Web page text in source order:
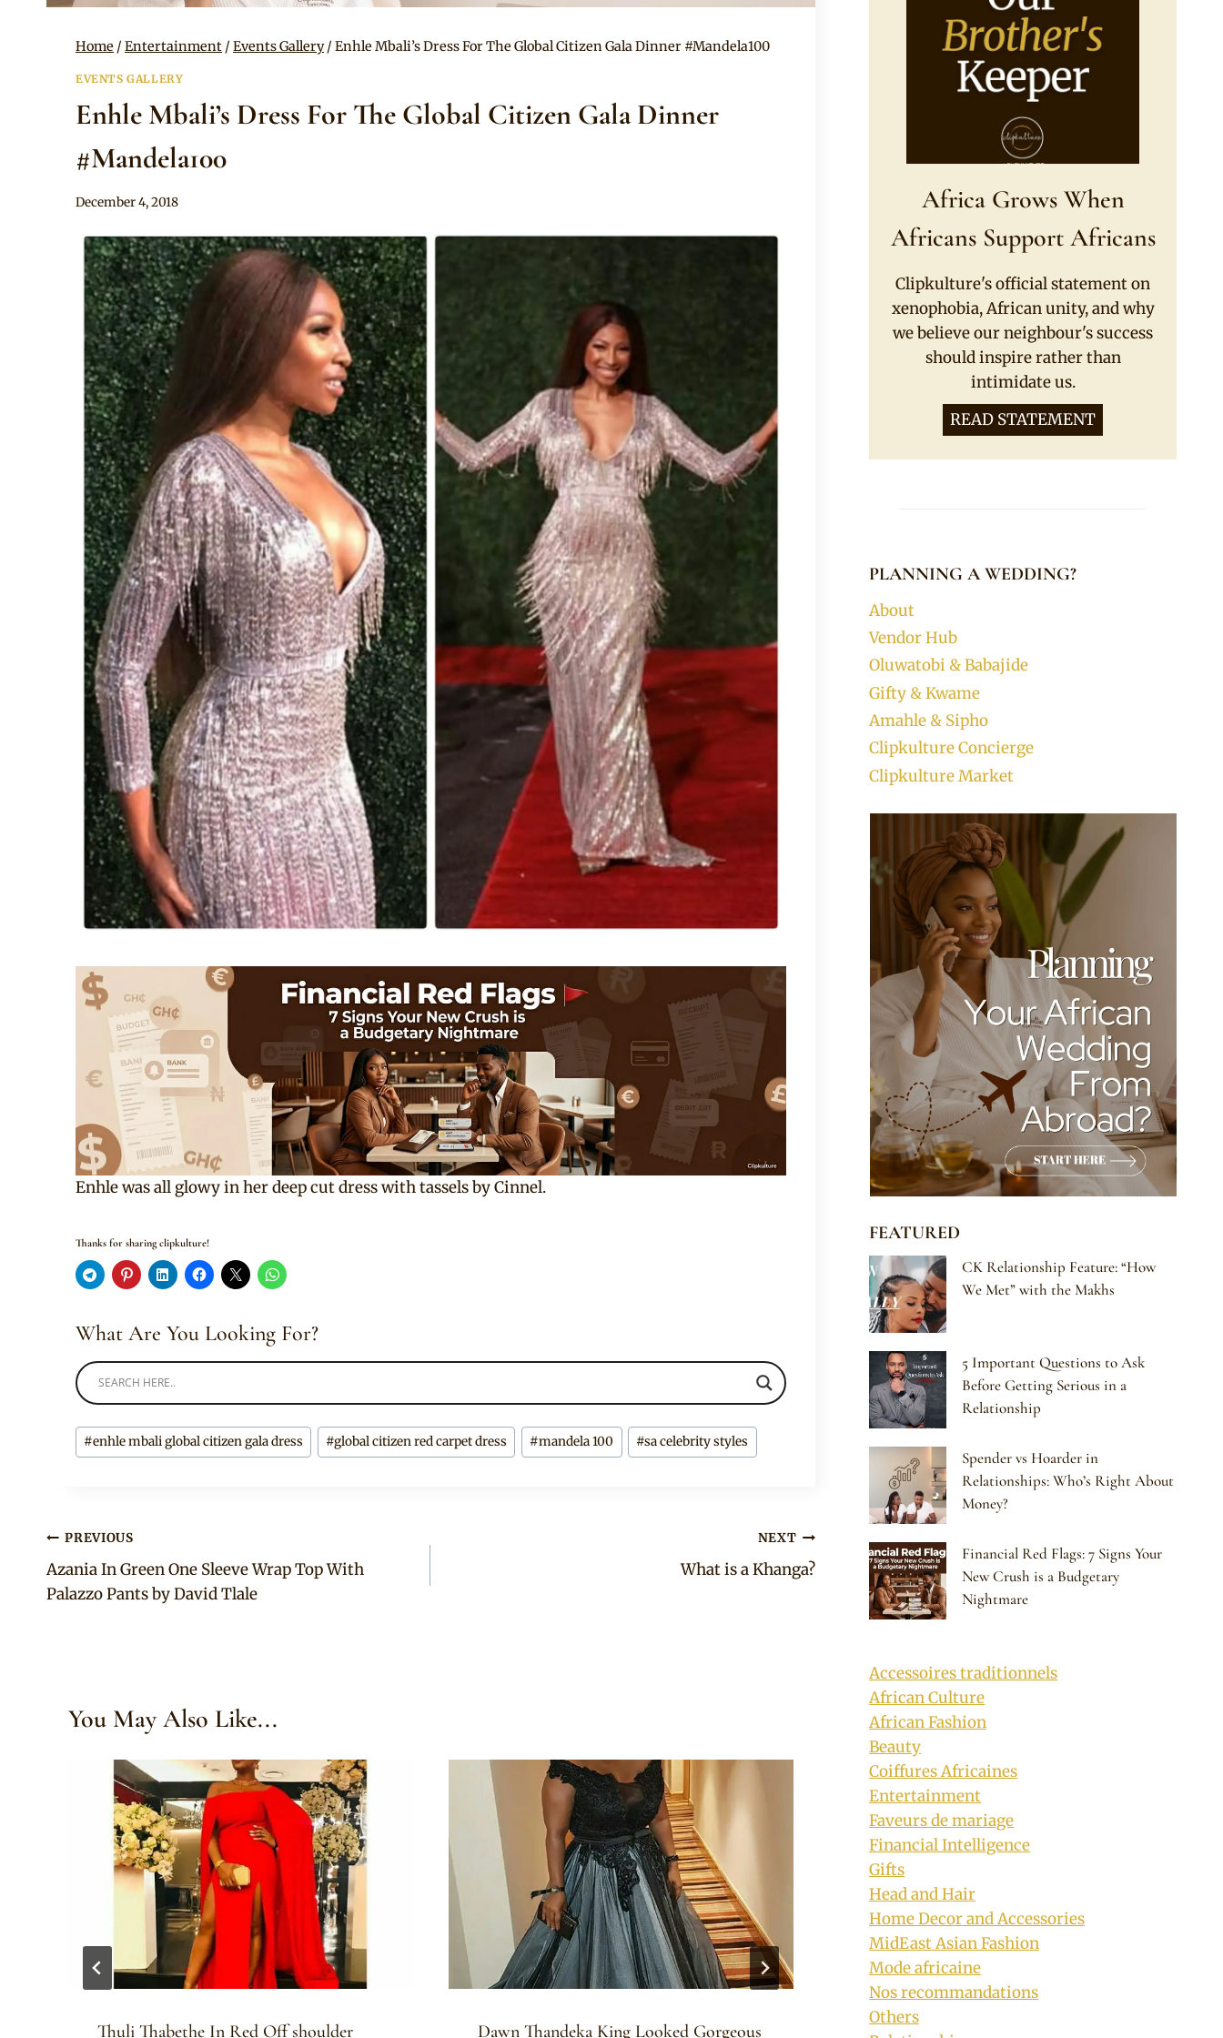
Home / Entertainment / Events Gallery / Enhle Mbali’s Dress For The Global Citizen Gala Dinner #Mandela100
EVENTS GALLERY
Enhle Mbali’s Dress For The Global Citizen Gala Dinner
#Mandela100
By
December 4, 2018
Enhle was all glowy in her deep cut dress with tassels by Cinnel.
Thanks for sharing clipkulture!
What Are You Looking For?
Post
Tags:
#enhle mbali global citizen gala dress #global citizen red carpet dress #mandela 100 #sa celebrity styles
Post
navigation
PREVIOUS
Azania In Green One Sleeve Wrap Top With
Palazzo Pants by David Tlale
NEXT
What is a Khanga?
You May Also Like...
Thuli Thabethe In Red Off shoulder
Dawn Thandeka King Looked Gorgeous
Olayode Juliana In Beautifully Crafted
Africa Grows When
Africans Support Africans
Clipkulture's official statement on
xenophobia, African unity, and why
we believe our neighbour's success
should inspire rather than
intimidate us.
READ STATEMENT
PLANNING A WEDDING?
About
Vendor Hub
Oluwatobi & Babajide
Gifty & Kwame
Amahle & Sipho
Clipkulture Concierge
Clipkulture Market
FEATURED
CK Relationship Feature: “How
We Met” with the Makhs
5 Important Questions to Ask
Before Getting Serious in a
Relationship
Spender vs Hoarder in
Relationships: Who’s Right About
Money?
Financial Red Flags: 7 Signs Your
New Crush is a Budgetary
Nightmare
Accessoires traditionnels
African Culture
African Fashion
Beauty
Coiffures Africaines
Entertainment
Faveurs de mariage
Financial Intelligence
Gifts
Head and Hair
Home Decor and Accessories
MidEast Asian Fashion
Mode africaine
Nos recommandations
Others